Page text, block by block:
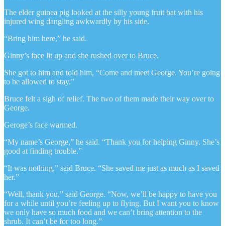
The elder guinea pig looked at the silly young fruit bat with his
injured wing dangling awkwardly by his side.
“Bring him here,” he said.
Ginny’s face lit up and she rushed over to Bruce.
She got to him and told him, “Come and meet George. You’re going
to be allowed to stay.”
Bruce felt a sigh of relief. The two of them made their way over to
George.
Geroge’s face warmed.
“My name’s George,” he said. “Thank you for helping Ginny. She’s
good at finding trouble.”
“It was nothing,” said Bruce. “She saved me just as much as I saved
her.”
“Well, thank you,” said George. “Now, we’ll be happy to have you
for a while until you’re feeling up to flying. But I want you to know
we only have so much food and we can’t bring attention to the
shrub. It can’t be for too long.”